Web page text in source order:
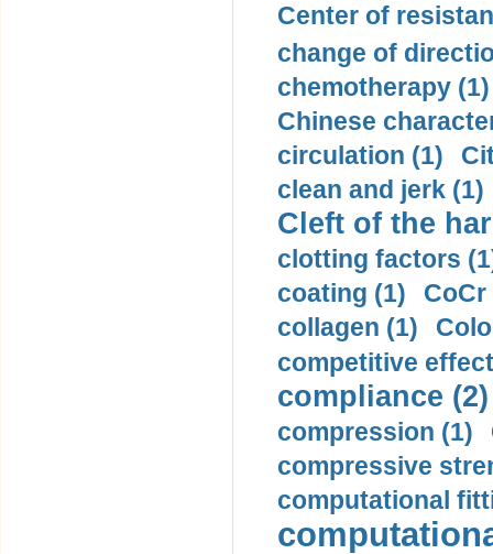
Center of
change of
chemotherapy (1)
Chinese
circulation (1)
clean and jerk (1)
Cleft of the
clotting factors
coating (1)
collagen (1)
competitive
compliance (2)
compression (1)
compressive
computational